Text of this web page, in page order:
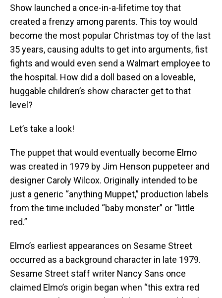
Show launched a once-in-a-lifetime toy that
created a frenzy among parents. This toy would
become the most popular Christmas toy of the last
35 years, causing adults to get into arguments, fist
fights and would even send a Walmart employee to
the hospital. How did a doll based on a loveable,
huggable children’s show character get to that
level?
Let’s take a look!
The puppet that would eventually become Elmo
was created in 1979 by Jim Henson puppeteer and
designer Caroly Wilcox. Originally intended to be
just a generic “anything Muppet,” production labels
from the time included “baby monster” or “little
red.”
Elmo’s earliest appearances on Sesame Street
occurred as a background character in late 1979.
Sesame Street staff writer Nancy Sans once
claimed Elmo’s origin began when “this extra red